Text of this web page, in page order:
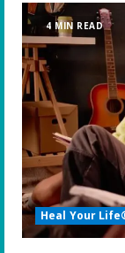
Top
for
to
4 MIN READ
Heal Your